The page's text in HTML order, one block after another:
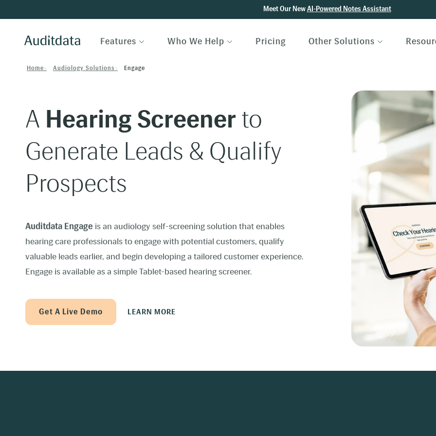
Meet Our NewAI-Powered Notes Assistant
Features Who We Help Pricing Other Solutions
Home Audiology Solutions Engage
A Hearing Screener to
Generate Leads & Qualify
Prospects
Auditdata Engage is an audiology self-screening solution that enables
hearing care professionals to engage with potential customers, qualify
valuable leads earlier, and begin developing a tailored customer experience.
Engage is available as a simple Tablet-based hearing screener.
Get A Live Demo LEARN MORE